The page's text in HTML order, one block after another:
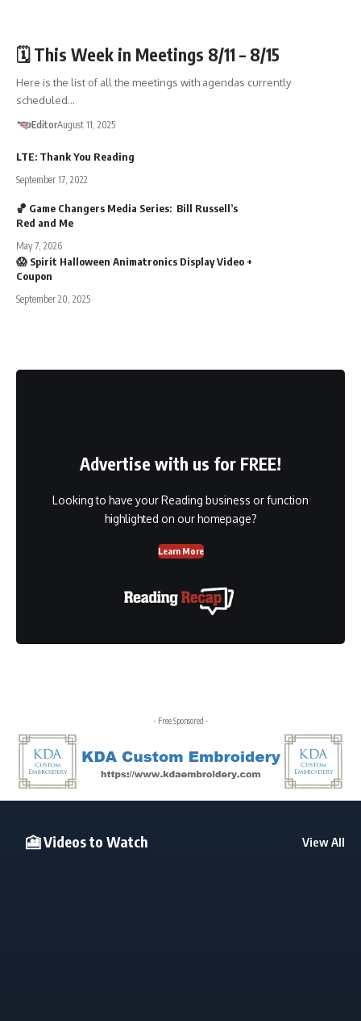
🗓️ This Week in Meetings 8/11 – 8/15
Here is the list of all the meetings with agendas currently
scheduled…
EditorAugust 11, 2025
LTE: Thank You Reading
September 17, 2022
🏀 Game Changers Media Series: Bill Russell’s
Red and Me
May 7, 2026
😱 Spirit Halloween Animatronics Display Video +
Coupon
September 20, 2025
Advertise with us for FREE!
Looking to have your Reading business or function
highlighted on our homepage?
Learn More
- Free Sponsored -
🎦 Videos to Watch View All